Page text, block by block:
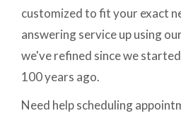
customized to fit your exact
answering service up using
we've refined since we
100 years ago.
Need help scheduling